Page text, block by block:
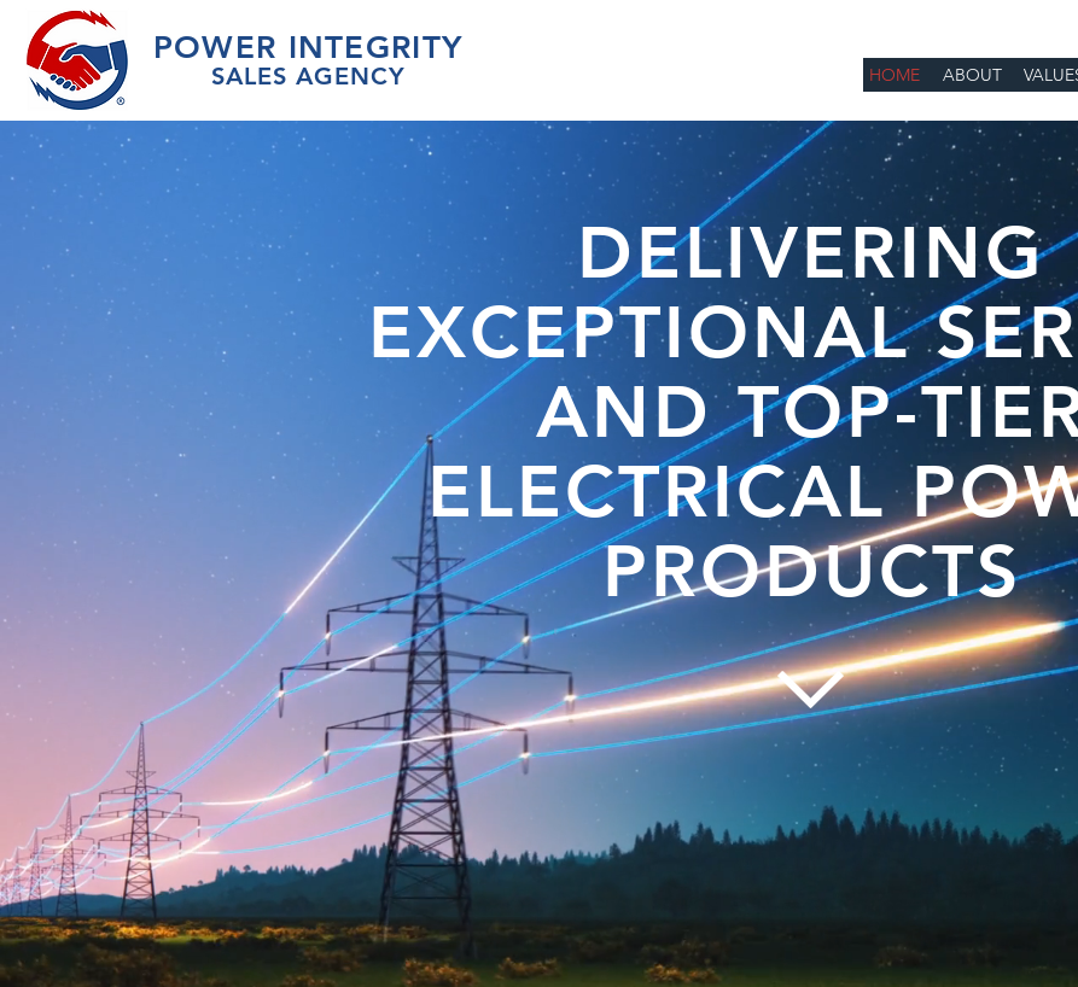
POWER INTEGRITY
SALES AGENCY HOME ABOUT
DELIVERING
EXCEPTIONAL
AND TOP-
ELECTRICAL
PRODUCTS